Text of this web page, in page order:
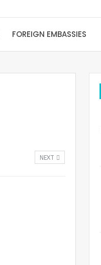
FOREIGN EMBASSIES
NEXT